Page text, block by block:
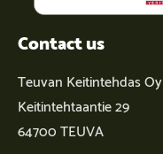
Contact us
Teuvan Keitintehdas Oy
Keitintehtaantie 29
64700 TEUVA